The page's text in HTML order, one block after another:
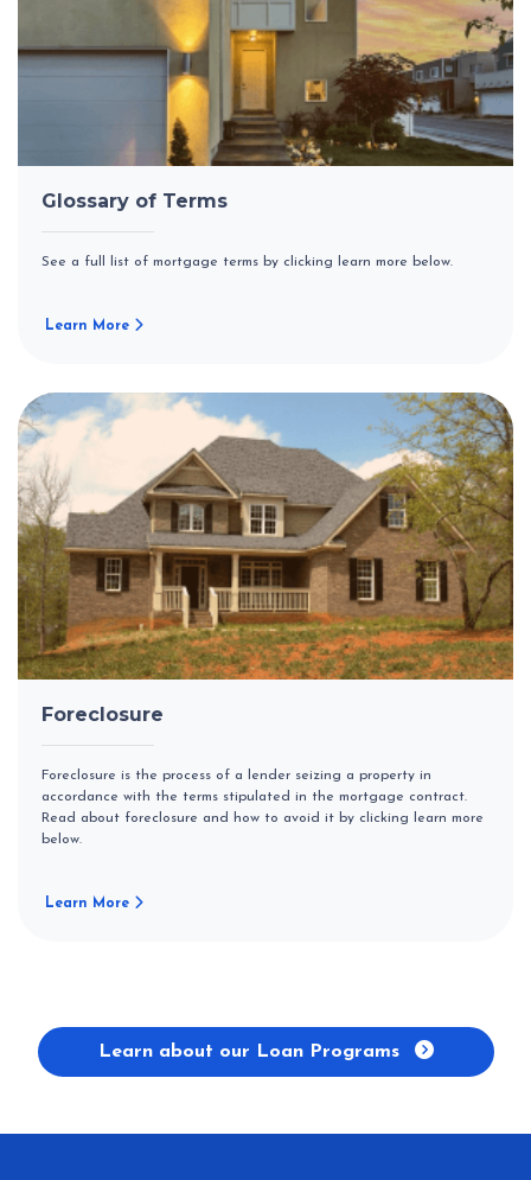
Glossary of Terms
See a full list of mortgage terms by clicking learn more below.
Learn More
Foreclosure
Foreclosure is the process of a lender seizing a property in
accordance with the terms stipulated in the mortgage contract.
Read about foreclosure and how to avoid it by clicking learn more
below.
Learn More
Learn about our Loan Programs